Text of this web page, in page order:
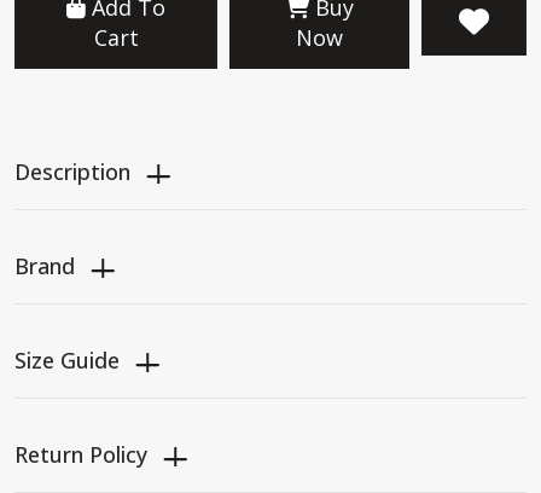
Add To
Cart
Buy
Now
Description
Brand
Size Guide
Return Policy